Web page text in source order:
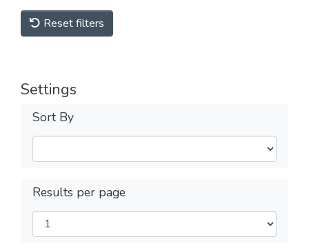
Reset filters
Settings
Sort By
Results per page